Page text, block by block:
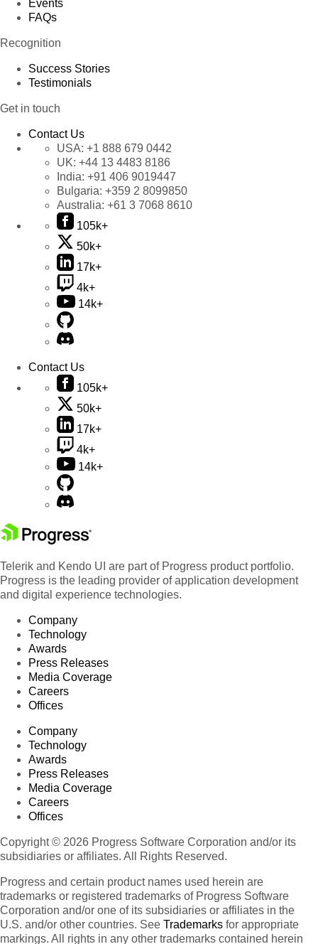
Events
FAQs
Recognition
Success Stories
Testimonials
Get in touch
Contact Us
USA: +1 888 679 0442
UK: +44 13 4483 8186
India: +91 406 9019447
Bulgaria: +359 2 8099850
Australia: +61 3 7068 8610
105k+
50k+
17k+
4k+
14k+
Contact Us
105k+
50k+
17k+
4k+
14k+
Telerik and Kendo UI are part of Progress product portfolio.
Progress is the leading provider of application development
and digital experience technologies.
Company
Technology
Awards
Press Releases
Media Coverage
Careers
Offices
Company
Technology
Awards
Press Releases
Media Coverage
Careers
Offices
Copyright © 2026 Progress Software Corporation and/or its
subsidiaries or affiliates. All Rights Reserved.
Progress and certain product names used herein are
trademarks or registered trademarks of Progress Software
Corporation and/or one of its subsidiaries or affiliates in the
U.S. and/or other countries. See Trademarks for appropriate
markings. All rights in any other trademarks contained herein